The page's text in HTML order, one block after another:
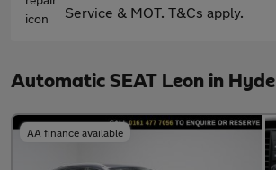
Service & MOT. T&Cs apply.
Automatic SEAT Leon in Hyde
AA finance available